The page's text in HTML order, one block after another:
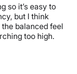
so it’s easy to
but I think
balanced feel
too high.